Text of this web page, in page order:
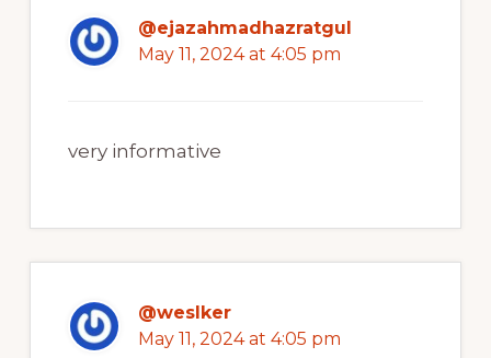
@ejazahmadhazratgul
May 11, 2024 at 4:05 pm
very informative
@weslker
May 11, 2024 at 4:05 pm